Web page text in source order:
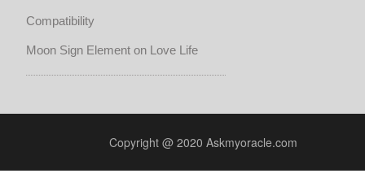
Compatibility
Moon Sign Element on Love Life
Copyright @ 2020 Askmyoracle.com